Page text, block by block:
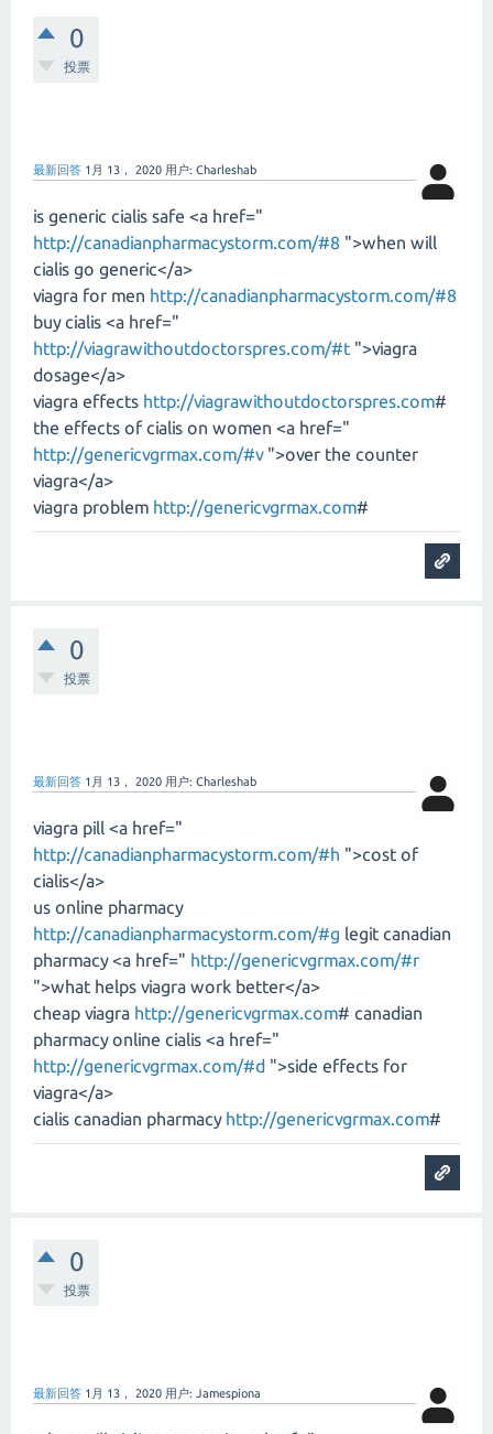
0
投票
最新回答 1月 13， 2020 用户: Charleshab
is generic cialis safe <a href="
http://canadianpharmacystorm.com/#8 ">when will
cialis go generic</a>
viagra for men http://canadianpharmacystorm.com/#8
buy cialis <a href="
http://viagrawithoutdoctorspres.com/#t ">viagra
dosage</a>
viagra effects http://viagrawithoutdoctorspres.com#
the effects of cialis on women <a href="
http://genericvgrmax.com/#v">over the counter
viagra</a>
viagra problem http://genericvgrmax.com#
0
投票
最新回答 1月 13， 2020 用户: Charleshab
viagra pill <a href="
http://canadianpharmacystorm.com/#h ">cost of
cialis</a>
us online pharmacy
http://canadianpharmacystorm.com/#g legit canadian
pharmacy <a href=" http://genericvgrmax.com/#r
">what helps viagra work better</a>
cheap viagra http://genericvgrmax.com# canadian
pharmacy online cialis <a href="
http://genericvgrmax.com/#d ">side effects for
viagra</a>
cialis canadian pharmacy http://genericvgrmax.com#
0
投票
最新回答 1月 13， 2020 用户: Jamespiona